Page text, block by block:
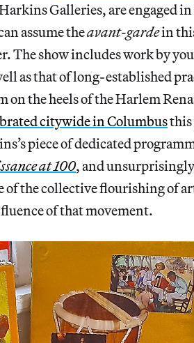
Galleries, are engaged
assume theavant-gardein
The show includes work by
as that of long-established
on the heels of the Harlem
citywide in Columbusthis
piece of dedicated
at 100, and
the collective flourishing of
of that movement.